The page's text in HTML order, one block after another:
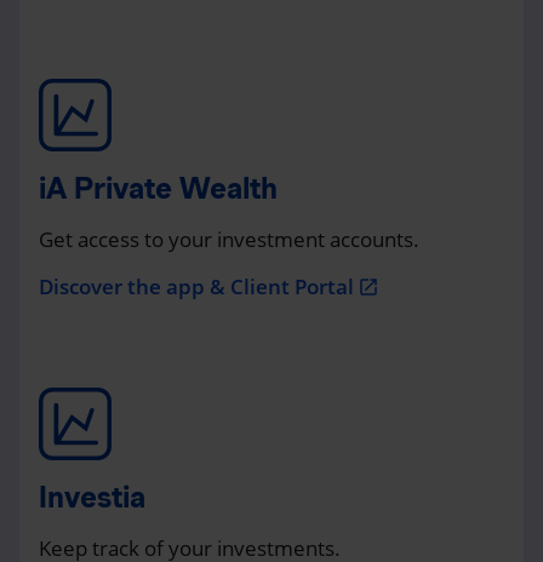
iA Private Wealth
Get access to your investment accounts.
Discover the app & Client Portal open_in_new
Investia
Keep track of your investments.